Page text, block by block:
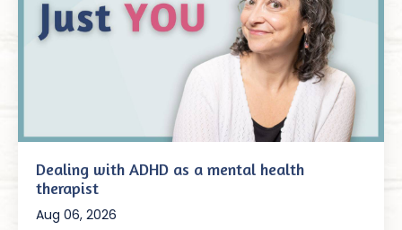
Dealing with ADHD as a mental health
therapist
Aug 06, 2026